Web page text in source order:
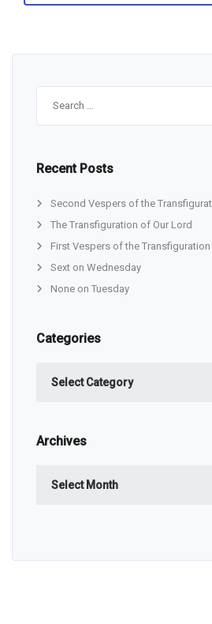
Recent Posts
Second Vespers of the
The Transfiguration of Our Lord
First Vespers of the
Sext on Wednesday
None on Tuesday
Categories
Archives